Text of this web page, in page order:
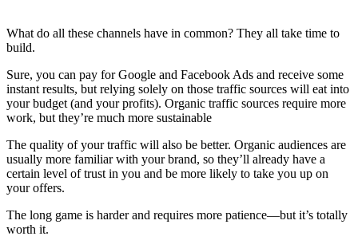
What do all these channels have in common? They all take time to
build.
Sure, you can pay for Google and Facebook Ads and receive some
instant results, but relying solely on those traffic sources will eat into
your budget (and your profits). Organic traffic sources require more
work, but they’re much more sustainable
The quality of your traffic will also be better. Organic audiences are
usually more familiar with your brand, so they’ll already have a
certain level of trust in you and be more likely to take you up on
your offers.
The long game is harder and requires more patience—but it’s totally
worth it.